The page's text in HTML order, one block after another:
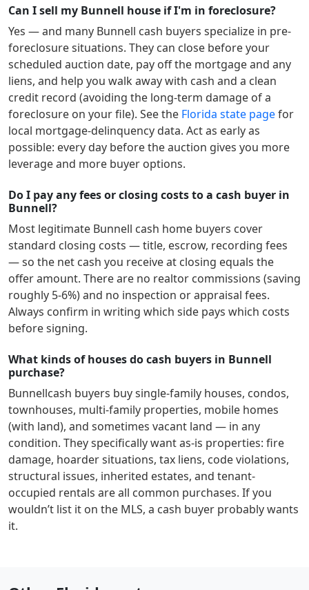
Can I sell my Bunnell house if I'm in foreclosure?
Yes — and many Bunnell cash buyers specialize in pre-
foreclosure situations. They can close before your
scheduled auction date, pay off the mortgage and any
liens, and help you walk away with cash and a clean
credit record (avoiding the long-term damage of a
foreclosure on your file). See the Florida state pagefor
local mortgage-delinquency data. Act as early as
possible: every day before the auction gives you more
leverage and more buyer options.
Do I pay any fees or closing costs to a cash buyer in
Bunnell?
Most legitimate Bunnell cash home buyers cover
standard closing costs — title, escrow, recording fees
— so the net cash you receive at closing equals the
offer amount. There are no realtor commissions (saving
roughly 5-6%) and no inspection or appraisal fees.
Always confirm in writing which side pays which costs
before signing.
What kinds of houses do cash buyers in Bunnell
purchase?
Bunnellcash buyers buy single-family houses, condos,
townhouses, multi-family properties, mobile homes
(with land), and sometimes vacant land — in any
condition. They specifically want as-is properties: fire
damage, hoarder situations, tax liens, code violations,
structural issues, inherited estates, and tenant-
occupied rentals are all common purchases. If you
wouldn’t list it on the MLS, a cash buyer probably wants
it.